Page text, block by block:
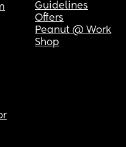
Guidelines
Offers
Peanut @ Work
Shop